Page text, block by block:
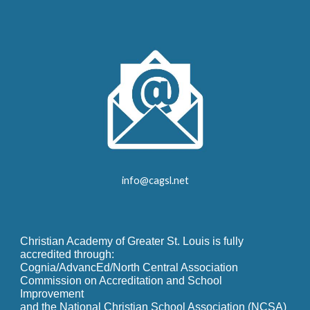
info@cagsl.net
Christian Academy of Greater St. Louis is fully
accredited through:
Cognia/AdvancEd/North Central Association
Commission on Accreditation and School
Improvement
and the National Christian School Association (NCSA)